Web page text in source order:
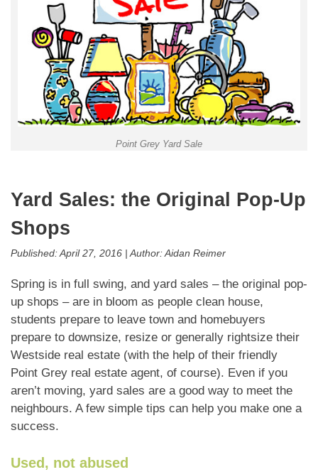
Point Grey Yard Sale
Yard Sales: the Original Pop-Up
Shops
Published:April 27, 2016 |Author:Aidan Reimer
Spring is in full swing, and yard sales – the original pop-
up shops – are in bloom as people clean house,
students prepare to leave town and homebuyers
prepare to downsize, resize or generally rightsize their
Westside real estate (with the help of their friendly
Point Grey real estate agent, of course). Even if you
aren’t moving, yard sales are a good way to meet the
neighbours. A few simple tips can help you make one a
success.
Used, not abused